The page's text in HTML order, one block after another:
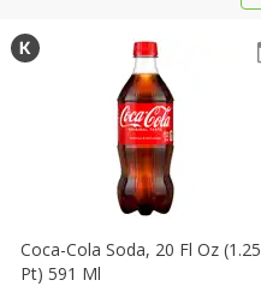
Coca-Cola Soda, 20 Fl Oz (1.25
Pt) 591 Ml